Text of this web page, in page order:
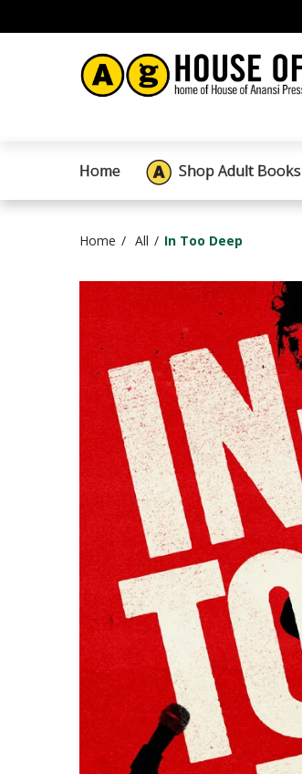
Home Shop Adult Books
Home All In Too Deep